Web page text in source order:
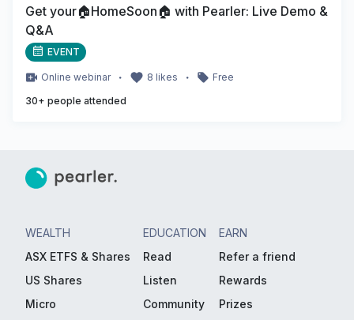
Get your🏠HomeSoon🏠 with Pearler: Live Demo &
Q&A
EVENT
Online webinar ・ 8 likes ・
Free
30+ people attended
WEALTH
ASX ETFS & Shares
US Shares
Micro
EDUCATION
Read
Listen
Community
EARN
Refer a friend
Rewards
Prizes